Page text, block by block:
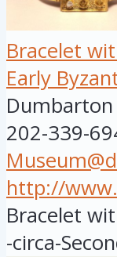
Bracelet
Early
202-339-
http://
Bracelet
-circa-